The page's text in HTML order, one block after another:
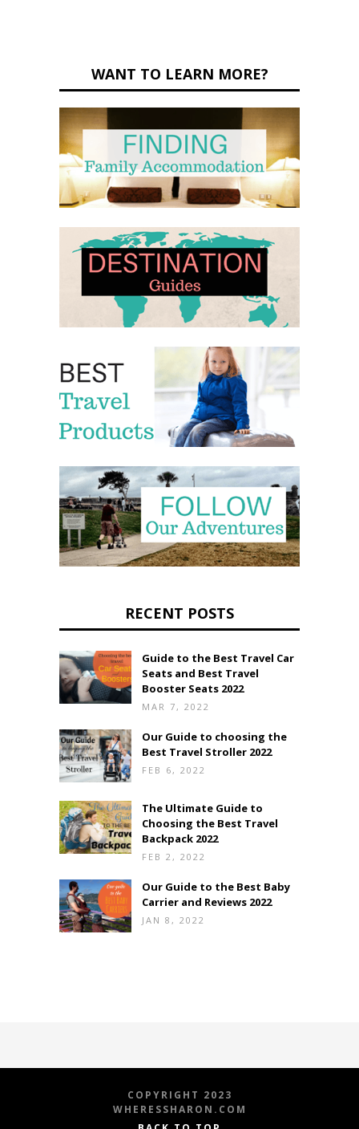
WANT TO LEARN MORE?
RECENT POSTS
Guide to the Best Travel Car
Seats and Best Travel
Booster Seats 2022
MAR 7, 2022
Our Guide to choosing the
Best Travel Stroller 2022
FEB 6, 2022
The Ultimate Guide to
Choosing the Best Travel
Backpack 2022
FEB 2, 2022
Our Guide to the Best Baby
Carrier and Reviews 2022
JAN 8, 2022
COPYRIGHT 2023
WHERESSHARON.COM